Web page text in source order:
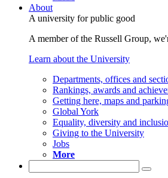
About
A university for public good
A member of the Russell Group,
Learn about the University
Departments, offices and
Rankings, awards and
Getting here, maps and
Global York
Equality, diversity and
Giving to the University
Jobs
More